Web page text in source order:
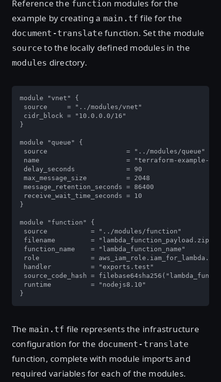
Reference the function modules for the
example by creating a main.tf file for the
document-translatefunction. Set the module
source to the locally defined modules in the
modules directory.
module "vnet" {
source     = "../modules/vnet"
cidr_block = "10.0.0.0/16"
}
module "queue" {
source                    = "../modules/queue"
name                      = "terraform-example-
delay_seconds             = 90
max_message_size          = 2048
message_retention_seconds = 86400
receive_wait_time_seconds = 10
}
module "function" {
source           = "../modules/function"
filename         = "lambda_function_payload.zip"
function_name    = "lambda_function_name"
role             = aws_iam_role.iam_for_lambda.arn
handler          = "exports.test"
source_code_hash =
runtime          = "nodejs8.10"
}
The main.tf file represents the infrastructure
configuration for the document-translate
function, complete with module imports and
required variables for each of the modules.